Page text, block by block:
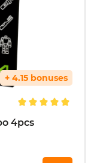
+ 4.15 bonuses
4pcs